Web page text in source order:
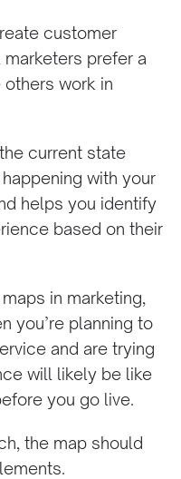
customer
prefer a
work in
current state
with your
helps you identify
based on their
in marketing,
you’re planning to
and are trying
will likely be like
you go live.
the map should